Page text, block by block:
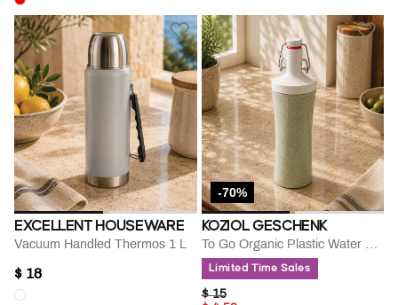
EXCELLENT HOUSEWARE
Vacuum Handled Thermos 1 L
$ 18
-70%
KOZIOL GESCHENK
To Go Organic Plastic Water Bottle
Limited Time Sales
PRICE REDUCED FROM
$ 15TO